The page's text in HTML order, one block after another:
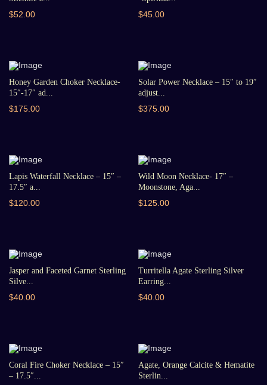
$52.00 $45.00
Honey Garden Choker Necklace-
15″-17″ ad...
$175.00
Solar Power Necklace – 15″ to 19″
adjust...
$375.00
Lapis Waterfall Necklace – 15″ –
17.5″ a...
$120.00
Wild Moon Necklace- 17″ –
Moonstone, Aga...
$125.00
Jasper and Faceted Garnet Sterling
Silve...
$40.00
Turritella Agate Sterling Silver
Earring...
$40.00
Coral Fire Choker Necklace – 15″
– 17.5″...
Agate, Orange Calcite & Hematite
Sterlin...